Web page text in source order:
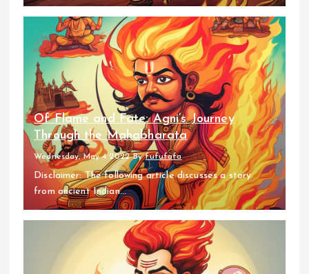
Of Flame and Fate: Agni’s Journey
Through the Mahabharata
Wednesday, May 4 2022 Byfufufafa
Disclaimer: The following article discusses a story
from ancient Indian...